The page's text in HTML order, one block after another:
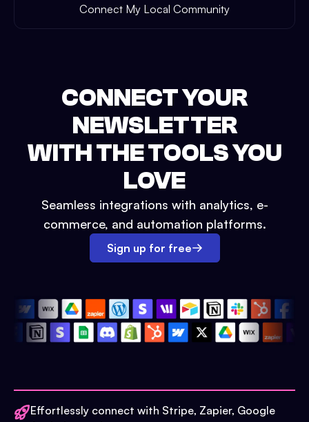
Connect My Local Community
CONNECT YOUR
NEWSLETTER
WITH THE TOOLS YOU
LOVE
Seamless integrations with analytics, e-
commerce, and automation platforms.
Sign up for free
Effortlessly connect with Stripe, Zapier, Google